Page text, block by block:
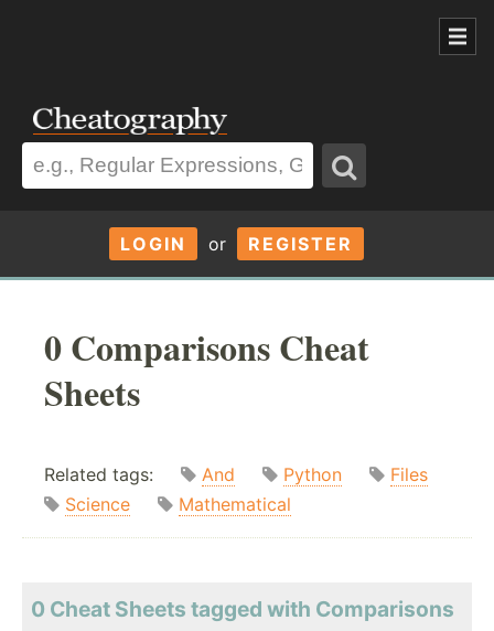
LOGIN or REGISTER
0 Comparisons Cheat
Sheets
Related tags: And Python
Files
Science
Mathematical
0 Cheat Sheets tagged with Comparisons